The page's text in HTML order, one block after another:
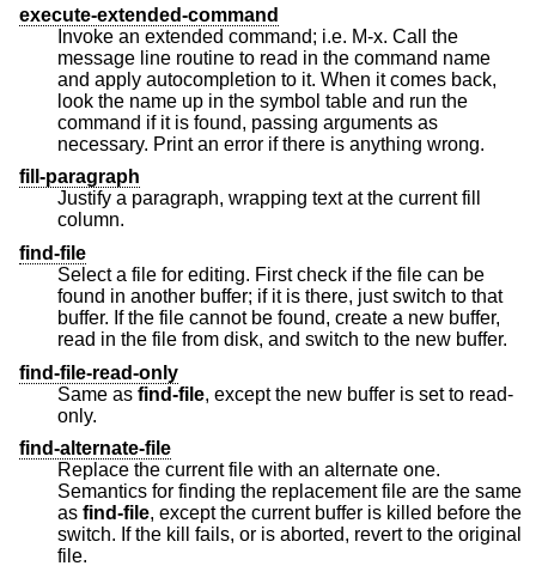
execute-extended-command
Invoke an extended command; i.e. M-x. Call the
message line routine to read in the command name
and apply autocompletion to it. When it comes back,
look the name up in the symbol table and run the
command if it is found, passing arguments as
necessary. Print an error if there is anything wrong.
fill-paragraph
Justify a paragraph, wrapping text at the current fill
column.
find-file
Select a file for editing. First check if the file can be
found in another buffer; if it is there, just switch to that
buffer. If the file cannot be found, create a new buffer,
read in the file from disk, and switch to the new buffer.
find-file-read-only
Same as find-file, except the new buffer is set to read-
only.
find-alternate-file
Replace the current file with an alternate one.
Semantics for finding the replacement file are the same
as find-file, except the current buffer is killed before the
switch. If the kill fails, or is aborted, revert to the original
file.